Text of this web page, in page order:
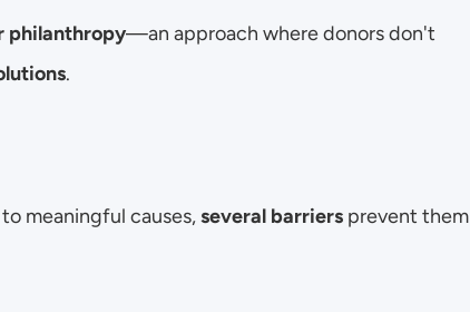
philanthropy—an approach where donors don't
.
meaningful causes, several barriers prevent them